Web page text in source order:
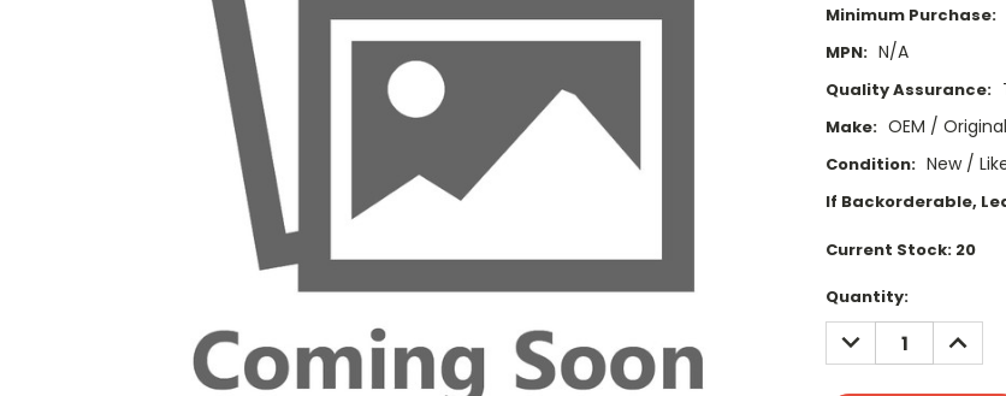
Minimum Purchase:
MPN: N/A
Quality Assurance:
Make: OEM / Original
Condition: New /
If Backorderable,
Current Stock: 20
Quantity:
DECREASE
QUANTITY: